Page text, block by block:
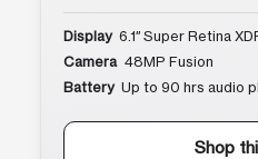
Display 6.1″ Super Retina
Camera 48MP Fusion
Battery Up to 90 hrs audio
Shop